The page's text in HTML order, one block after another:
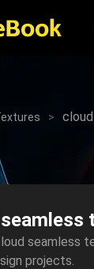
>
seamless
projects.